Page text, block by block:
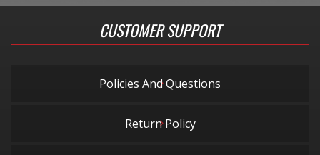
CUSTOMER SUPPORT
Policies And Questions
Return Policy